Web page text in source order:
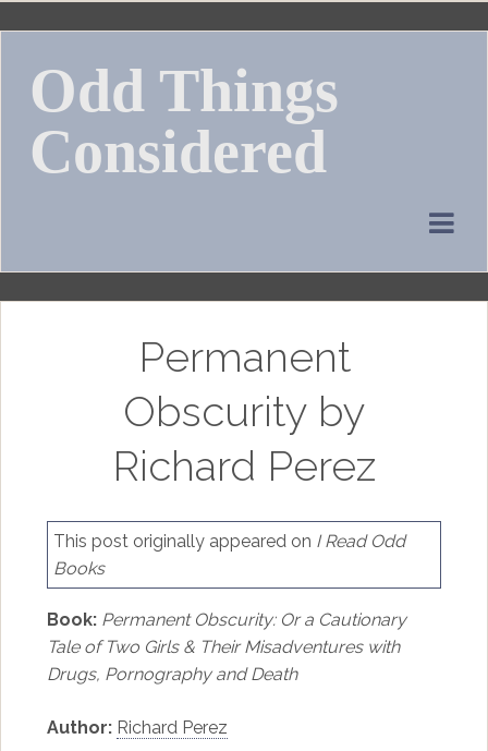
Skip
contentOdd Things
Considered
Permanent
Obscurity by
Richard Perez
This post originally appeared on I Read Odd
Books
Book: Permanent Obscurity: Or a Cautionary
Tale of Two Girls & Their Misadventures with
Drugs, Pornography and Death
Author: Richard Perez